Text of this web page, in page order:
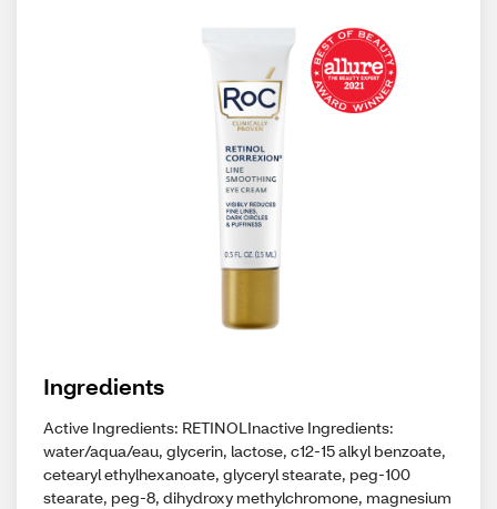
Ingredients
Active Ingredients: RETINOLInactive Ingredients:
water/aqua/eau, glycerin, lactose, c12-15 alkyl benzoate,
cetearyl ethylhexanoate, glyceryl stearate, peg-100
stearate, peg-8, dihydroxy methylchromone, magnesium